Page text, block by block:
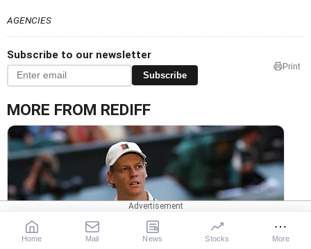
AGENCIES
Subscribe to our newsletter
Subscribe
Print
MORE FROM REDIFF
Knee Injury Forces Sinner Out Of Cincinnati Open
Home Mail News Stocks More